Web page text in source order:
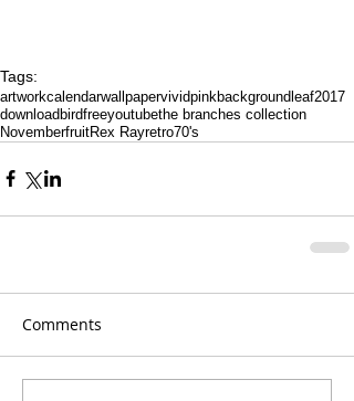
Tags:
artworkcalendarwallpapervividpink background leaf2017
download birdfreeyoutubethe branches collection
NovemberfruitRex Rayretro70's
Comments